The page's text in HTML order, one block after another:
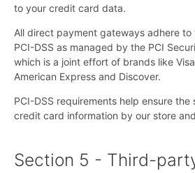
to your credit card data.
All direct payment gateways adhere
PCI-DSS as managed by the PCI
which is a joint effort of brands like
American Express and Discover.
PCI-DSS requirements help ensure
credit card information by our store
Section 5 - Third-